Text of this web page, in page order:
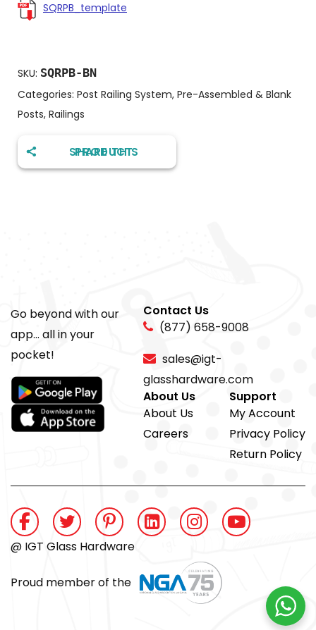
SQRPB_template
SKU: SQRPB-BN
Categories: Post Railing System, Pre-Assembled & Blank
Posts, Railings
SHARE THIS PRODUCT
Go beyond with our
app... all in your
pocket!
Contact Us
(877) 658-9008
sales@igt-
glasshardware.com
About Us
About Us
Careers
Support
My Account
Privacy Policy
Return Policy
@ IGT Glass Hardware
Proud member of the